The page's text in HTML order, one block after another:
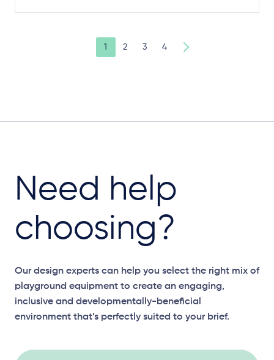
1 2 3 4
Need help
choosing?
Our design experts can help you select the right mix of
playground equipment to create an engaging,
inclusive and developmentally-beneficial
environment that’s perfectly suited to your brief.